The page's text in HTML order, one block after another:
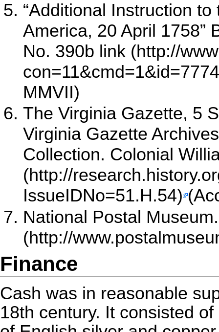
“Additional Instruction
America, 20 April 1758”
No. 390b link
MMVII)
The Virginia Gazette, 5
Virginia Gazette
Collection. Colonial
National Postal
Finance
Cash was in reasonable
18th century. It consisted